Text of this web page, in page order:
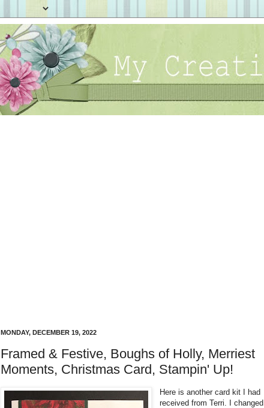
MONDAY, DECEMBER 19, 2022
Framed & Festive, Boughs of Holly, Merriest
Moments, Christmas Card, Stampin' Up!
Here is another card kit I had
received from Terri. I changed